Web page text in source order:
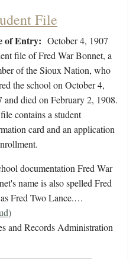
File
of Entry: October 4, 1907
file of Fred War Bonnet, a
of the Sioux Nation, who
the school on October 4,
and died on February 2, 1908.
contains a student
card and an application
documentation Fred War
name is also spelled Fred
Fred Two Lance.…
and Records Administration